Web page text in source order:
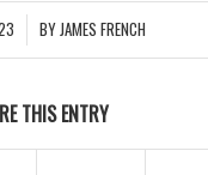
BYJAMES FRENCH
THIS ENTRY